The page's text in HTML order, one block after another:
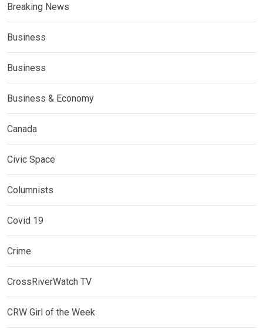
Breaking News
Business
Business
Business & Economy
Canada
Civic Space
Columnists
Covid 19
Crime
CrossRiverWatch TV
CRW Girl of the Week